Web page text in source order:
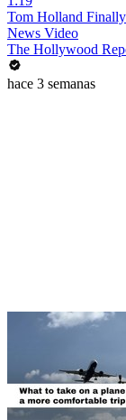
Tom Holland
News Video
The Hollywood
hace 3 semanas